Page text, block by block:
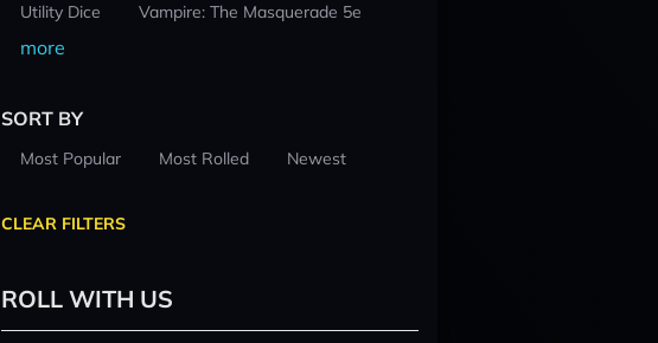
Utility Dice Vampire: The Masquerade 5e
more
SORT BY
Most Popular Most Rolled Newest
CLEAR FILTERS
ROLL WITH US